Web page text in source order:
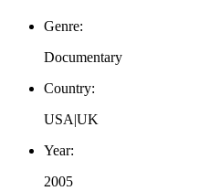
Genre:
Documentary
Country:
USA|UK
Year:
2005